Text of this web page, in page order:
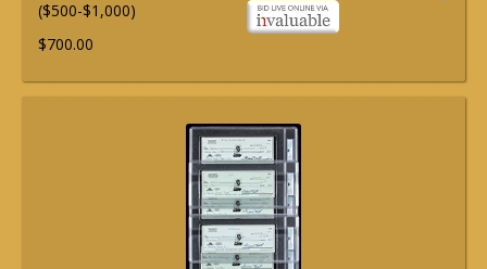
($500-$1,000)
$700.00